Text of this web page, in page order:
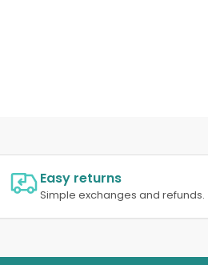
Easy returns
Simple exchanges and refunds.